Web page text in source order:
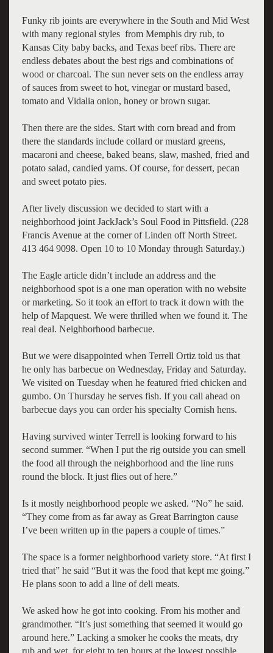
Funky rib joints are everywhere in the South and Mid West
with many regional styles from Memphis dry rub, to
Kansas City baby backs, and Texas beef ribs. There are
endless debates about the best rigs and combinations of
wood or charcoal. The sun never sets on the endless array
of sauces from sweet to hot, vinegar or mustard based,
tomato and Vidalia onion, honey or brown sugar.
Then there are the sides. Start with corn bread and from
there the standards include collard or mustard greens,
macaroni and cheese, baked beans, slaw, mashed, fried and
potato salad, candied yams. Of course, for dessert, pecan
and sweet potato pies.
After lively discussion we decided to start with a
neighborhood joint JackJack’s Soul Food in Pittsfield. (228
Francis Avenue at the corner of Linden off North Street.
413 464 9098. Open 10 to 10 Monday through Saturday.)
The Eagle article didn’t include an address and the
neighborhood spot is a one man operation with no website
or marketing. So it took an effort to track it down with the
help of Mapquest. We were thrilled when we found it. The
real deal. Neighborhood barbecue.
But we were disappointed when Terrell Ortiz told us that
he only has barbecue on Wednesday, Friday and Saturday.
We visited on Tuesday when he featured fried chicken and
gumbo. On Thursday he serves fish. If you call ahead on
barbecue days you can order his specialty Cornish hens.
Having survived winter Terrell is looking forward to his
second summer. “When I put the rig outside you can smell
the food all through the neighborhood and the line runs
round the block. It just flies out of here.”
Is it mostly neighborhood people we asked. “No” he said.
“They come from as far away as Great Barrington cause
I’ve been written up in the papers a couple of times.”
The space is a former neighborhood variety store. “At first I
tried that” he said “But it was the food that kept me going.”
He plans soon to add a line of deli meats.
We asked how he got into cooking. From his mother and
grandmother. “It’s just something that seemed it would go
around here.” Lacking a smoker he cooks the meats, dry
rub and wet, for eight to ten hours at the lowest possible